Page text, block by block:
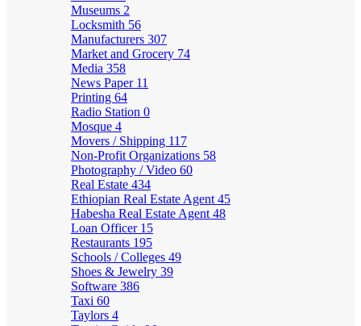
Museums 2
Locksmith 56
Manufacturers 307
Market and Grocery 74
Media 358
News Paper 11
Printing 64
Radio Station 0
Mosque 4
Movers / Shipping 117
Non-Profit Organizations 58
Photography / Video 60
Real Estate 434
Ethiopian Real Estate Agent 45
Habesha Real Estate Agent 48
Loan Officer 15
Restaurants 195
Schools / Colleges 49
Shoes & Jewelry 39
Software 386
Taxi 60
Taylors 4